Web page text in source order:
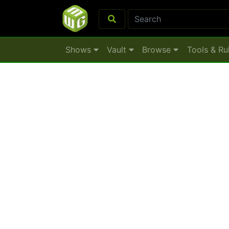
Shows Vault Browse Tools &